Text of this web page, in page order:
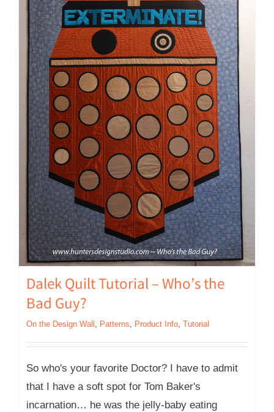
Dalek Quilt Tutorial – Who’s the
Bad Guy?
On the Design Wall , Patterns, Product Info, Tutorial
So who's your favorite Doctor? I have to admit
that I have a soft spot for Tom Baker's
incarnation… he was the jelly-baby eating